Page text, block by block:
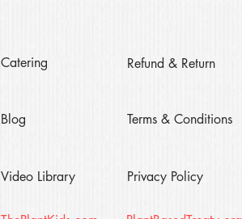
Catering Refund & Return
Blog Terms & Conditions
Video Library Privacy Policy